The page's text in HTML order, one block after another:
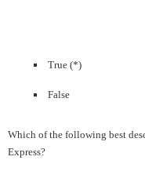
True (*)
False
Which of the following best
Express?